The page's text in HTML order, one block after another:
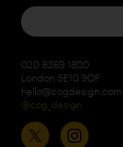
020 8269 1800
London SE10 9QF
hello@cogdesign.com
@cog_design